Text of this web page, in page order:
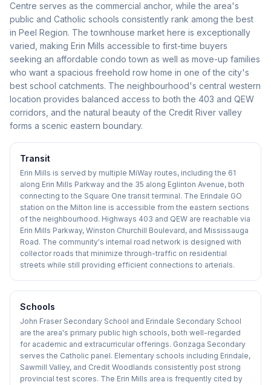
Centre serves as the commercial anchor, while the area's
public and Catholic schools consistently rank among the best
in Peel Region. The townhouse market here is exceptionally
varied, making Erin Mills accessible to first-time buyers
seeking an affordable condo town as well as move-up families
who want a spacious freehold row home in one of the city's
best school catchments. The neighbourhood's central western
location provides balanced access to both the 403 and QEW
corridors, and the natural beauty of the Credit River valley
forms a scenic eastern boundary.
Transit
Erin Mills is served by multiple MiWay routes, including the 61
along Erin Mills Parkway and the 35 along Eglinton Avenue, both
connecting to the Square One transit terminal. The Erindale GO
station on the Milton line is accessible from the eastern sections
of the neighbourhood. Highways 403 and QEW are reachable via
Erin Mills Parkway, Winston Churchill Boulevard, and Mississauga
Road. The community's internal road network is designed with
collector roads that minimize through-traffic on residential
streets while still providing efficient connections to arterials.
Schools
John Fraser Secondary School and Erindale Secondary School
are the area's primary public high schools, both well-regarded
for academic and extracurricular offerings. Gonzaga Secondary
serves the Catholic panel. Elementary schools including Erindale,
Sawmill Valley, and Credit Woodlands consistently post strong
provincial test scores. The Erin Mills area is frequently cited by